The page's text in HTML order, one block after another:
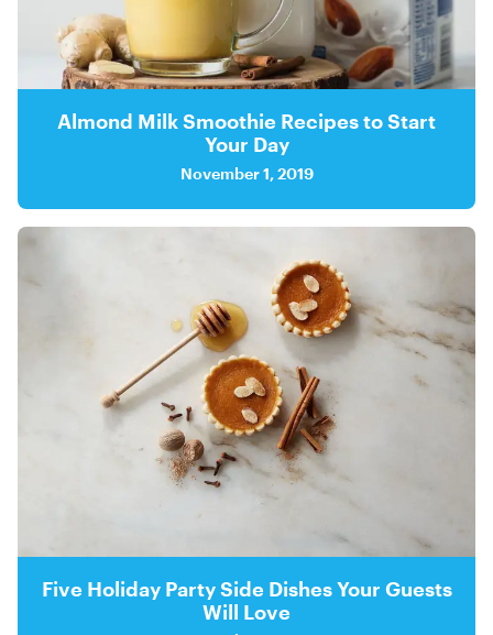
Almond Milk Smoothie Recipes to Start
Your Day
November 1, 2019
Five Holiday Party Side Dishes Your Guests
Will Love